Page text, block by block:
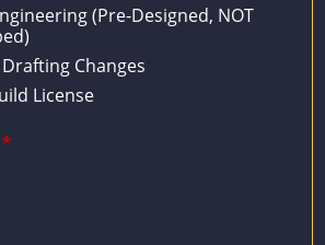
(Pre-Designed, NOT
Changes
License
*